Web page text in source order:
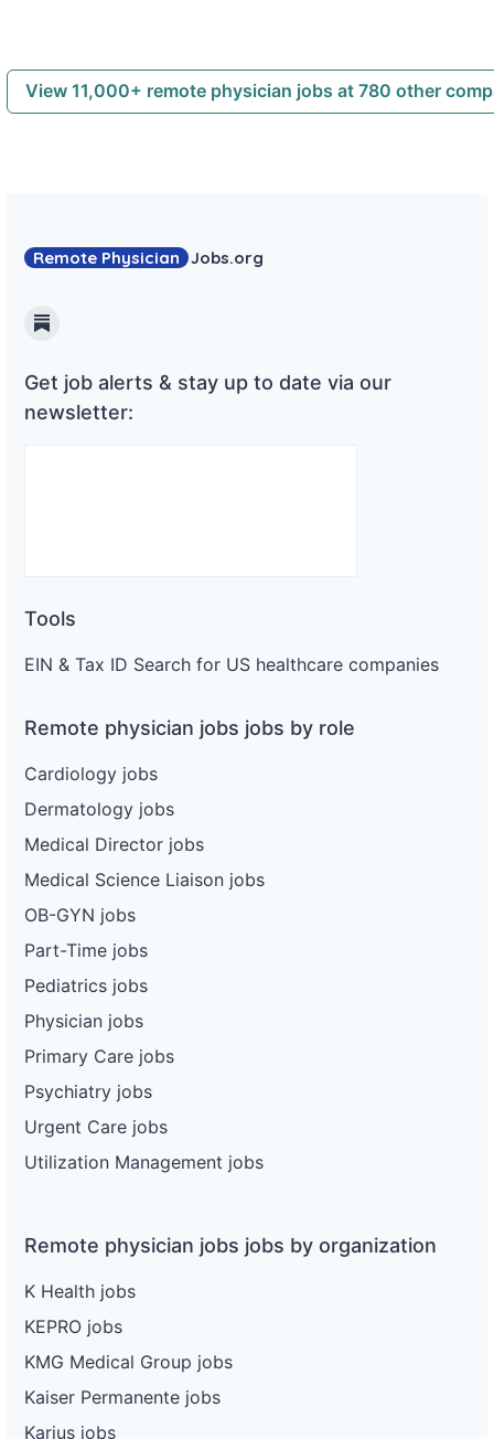
View 11,000+ remote physician jobs at 780 other
Remote Physician Jobs.org
Substack
Get job alerts & stay up to date via our
newsletter:
Tools
EIN & Tax ID Search for US healthcare companies
Remote physician jobs jobs by role
Cardiology jobs
Dermatology jobs
Medical Director jobs
Medical Science Liaison jobs
OB-GYN jobs
Part-Time jobs
Pediatrics jobs
Physician jobs
Primary Care jobs
Psychiatry jobs
Urgent Care jobs
Utilization Management jobs
Remote physician jobs jobs by organization
K Health jobs
KEPRO jobs
KMG Medical Group jobs
Kaiser Permanente jobs
Karius jobs